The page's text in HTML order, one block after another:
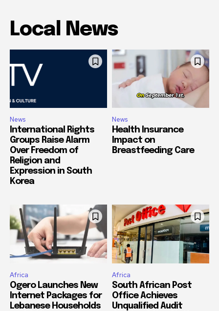
Local News
News
International Rights
Groups Raise Alarm
Over Freedom of
Religion and
Expression in South
Korea
News
Health Insurance
Impact on
Breastfeeding Care
Africa
Ogero Launches New
Internet Packages for
Lebanese Households
Africa
South African Post
Office Achieves
Unqualified Audit